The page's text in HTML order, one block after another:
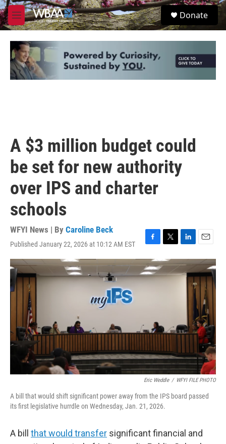
Skip to main content
M
e
u
S
e
Donate
A $3 million budget could
be set for new authority
over IPS and charter
schools
WFYI News | By Caroline Beck
Published January 22, 2026 at 10:12 AM EST
a
c
e
b
w
i
t
i
n
k
m
a
i
l
Eric Weddle / WFYI FILE PHOTO
A bill that would shift significant power away from the IPS board passed
its first legislative hurrdle on Wednesday, Jan. 21, 2026.
A bill that would transfer significant financial and